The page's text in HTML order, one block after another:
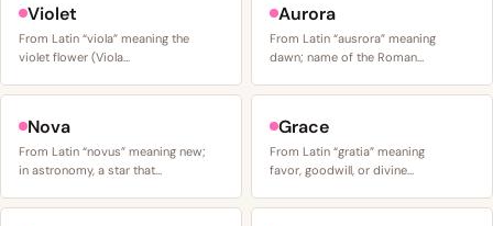
Violet
From Latin “viola” meaning the
violet flower (Viola…
Aurora
From Latin “ausrora” meaning
dawn; name of the Roman…
Nova
From Latin “novus” meaning new;
in astronomy, a star that…
Grace
From Latin “gratia” meaning
favor, goodwill, or divine…